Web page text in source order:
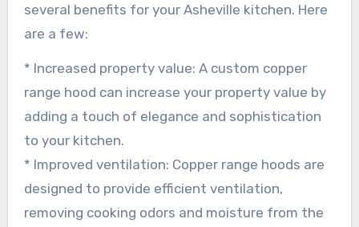
several benefits for your Asheville kitchen. Here
are a few:
* Increased property value: A custom copper
range hood can increase your property value by
adding a touch of elegance and sophistication
to your kitchen.
* Improved ventilation: Copper range hoods are
designed to provide efficient ventilation,
removing cooking odors and moisture from the